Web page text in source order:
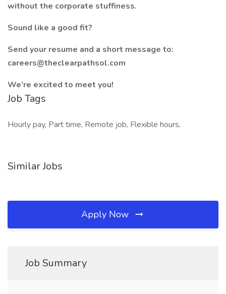
without the corporate stuffiness.
Sound like a good fit?
Send your resume and a short message to:
careers@theclearpathsol.com
We’re excited to meet you!
Job Tags
Hourly pay, Part time, Remote job, Flexible hours,
Similar Jobs
Apply Now
Job Summary